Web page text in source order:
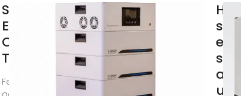
Storing Solar
Energy:
Options and
Technologies
Feb 8, 2025 · Recent
and